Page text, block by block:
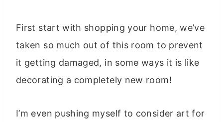
First start with shopping your home, we’ve
taken so much out of this room to prevent
it getting damaged, in some ways it is like
decorating a completely new room!
I’m even pushing myself to consider art for